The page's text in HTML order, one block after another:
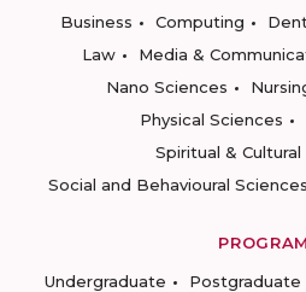
Business
Computing
Law
Media &
Nano Sciences
Physical Sciences
Spiritual &
Social and Behavioural Sciences
Undergraduate
Postgraduate